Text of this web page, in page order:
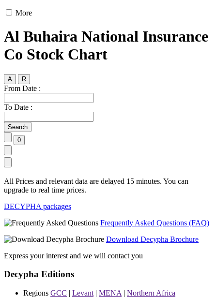
More
Al Buhaira National Insurance
Co Stock Chart
A R
From Date :
To Date :
All Prices and relevant data are delayed 15 minutes. You can
upgrade to real time prices.
DECYPHA packages
Frequently Asked Questions (FAQ)
Download Decypha Brochure
Express your interest and we will contact you
Decypha Editions
Regions GCC | Levant | MENA | Northern Africa